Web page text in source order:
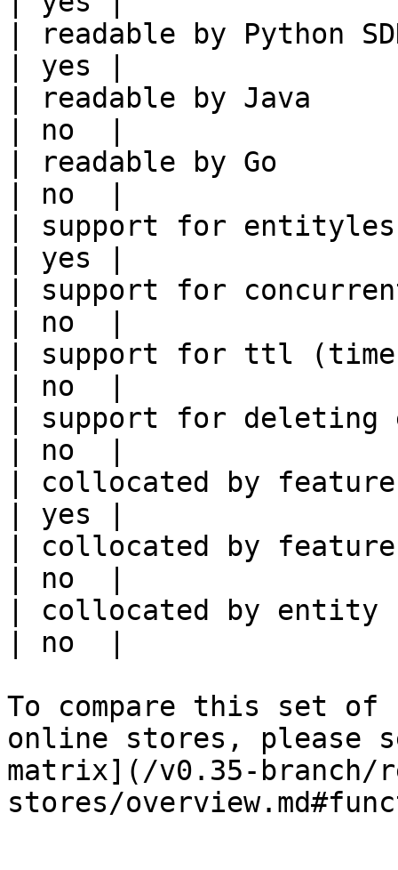
| readable by Python
| yes |
| readable by Java
| no  |
| readable by Go
| no  |
| support for
| yes |
| support for
| no  |
| support for ttl
| no  |
| support for deleting
| no  |
| collocated by
| yes |
| collocated by
| no  |
| collocated by entity
| no  |
To compare this set
online stores,
matrix](/v0.35-branch/
stores/